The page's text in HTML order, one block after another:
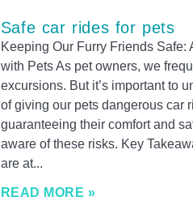
Safe car rides for pets
Keeping Our Furry Friends
with Pets As pet owners, we
excursions. But it’s important to
of giving our pets dangerous car
guaranteeing their comfort and
aware of these risks. Key
are at
READ MORE »